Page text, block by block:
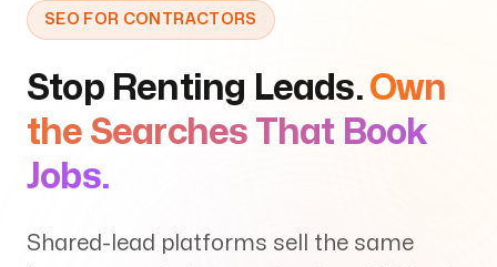
Our Work
About Us
SEO FOR CONTRACTORS
Stop Renting Leads. Own
the Searches That Book
Jobs.
Shared-lead platforms sell the same